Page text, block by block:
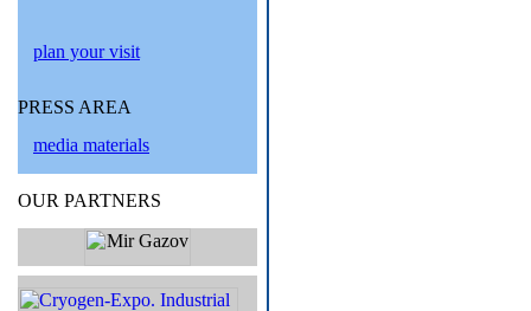
plan your visit
PRESS AREA
media materials
OUR PARTNERS